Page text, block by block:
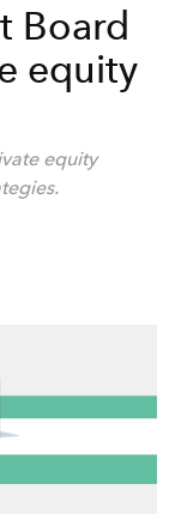
Board
equity
equity